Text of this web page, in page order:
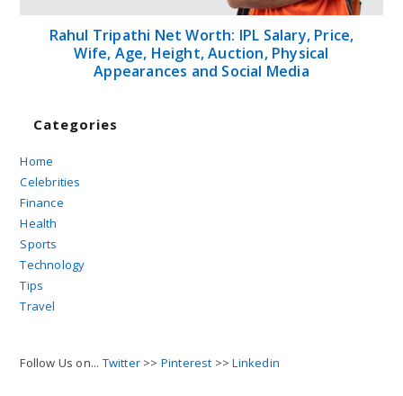
Rahul Tripathi Net Worth: IPL Salary, Price,
Wife, Age, Height, Auction, Physical
Appearances and Social Media
Categories
Home
Celebrities
Finance
Health
Sports
Technology
Tips
Travel
Follow Us on... Twitter >> Pinterest >>Linkedin